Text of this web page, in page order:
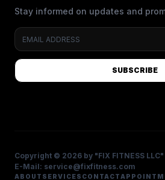
Stay informed on updates and
SUBSCRIBE
Copyright © 2026 by "FIX FITNESS
E-Mail: service@fixfitness.com
ABOUT SERVICES CONTACT